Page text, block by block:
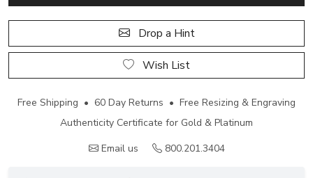
Drop a Hint
Wish List
Free Shipping • 60 Day Returns • Free Resizing & Engraving
Authenticity Certificate for Gold & Platinum
Email us
800.201.3404